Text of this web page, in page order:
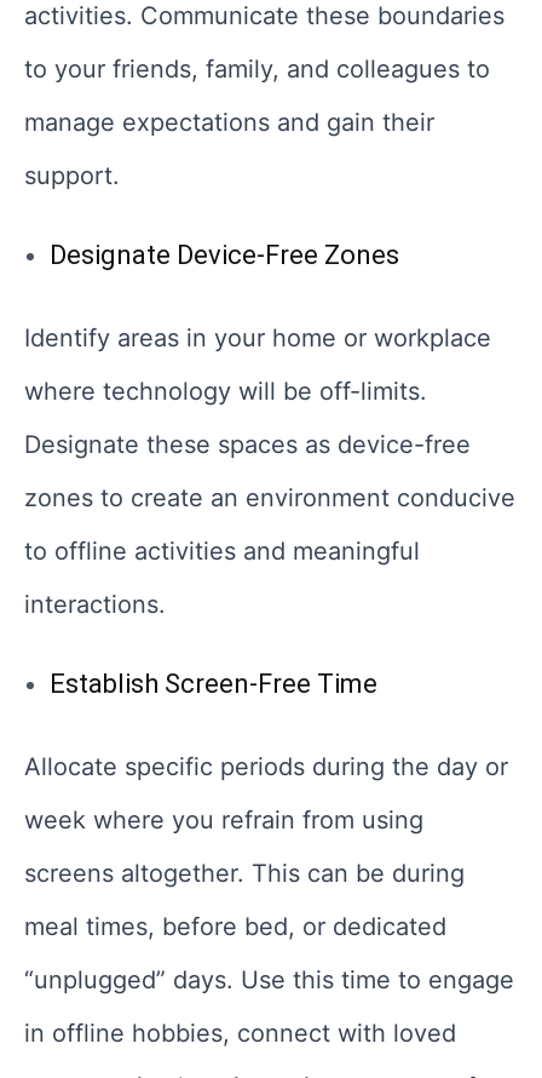
activities. Communicate these boundaries
to your friends, family, and colleagues to
manage expectations and gain their
support.
Designate Device-Free Zones
Identify areas in your home or workplace
where technology will be off-limits.
Designate these spaces as device-free
zones to create an environment conducive
to offline activities and meaningful
interactions.
Establish Screen-Free Time
Allocate specific periods during the day or
week where you refrain from using
screens altogether. This can be during
meal times, before bed, or dedicated
“unplugged” days. Use this time to engage
in offline hobbies, connect with loved